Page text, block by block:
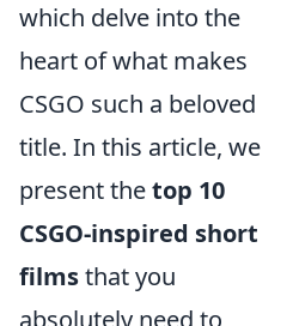
which delve into the
heart of what makes
CSGO such a beloved
title. In this article, we
present thetop 10
CSGO-inspired short
filmsthat you
absolutely need to